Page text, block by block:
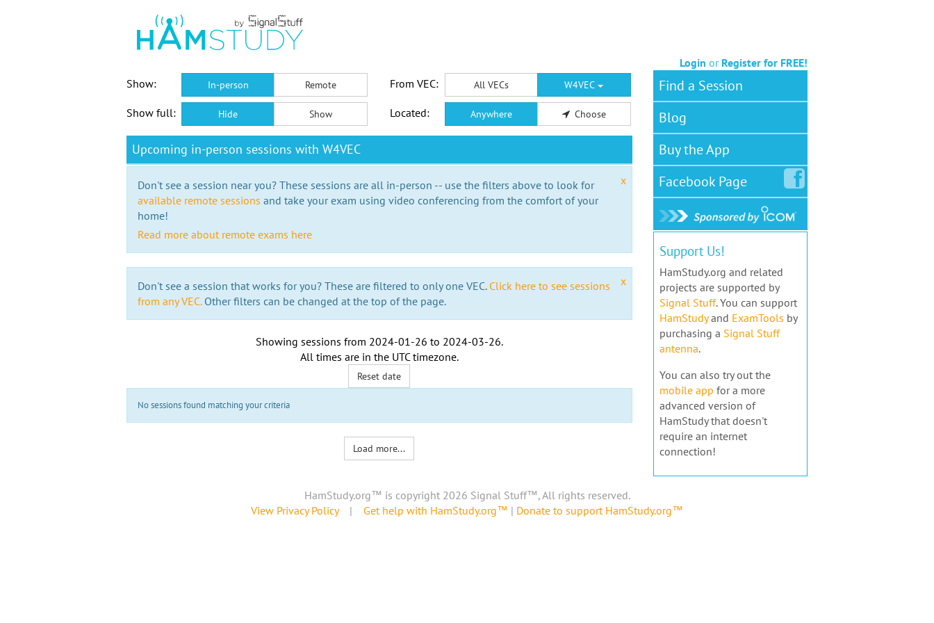
Login or Register for FREE!
Show:
In-person Remote From VEC: All VECs W4VEC
Show full: Hide Show Located: Anywhere Choose
Upcoming in-person sessions with W4VEC
x
Don't see a session near you? These sessions are all in-person -- use the filters above to look for
available remote sessions and take your exam using video conferencing from the comfort of your
home!
Read more about remote exams here
x
Don't see a session that works for you? These are filtered to only one VEC. Click here to see sessions
from any VEC.Other filters can be changed at the top of the page.
Showing sessions from 2024-01-26 to 2024-03-26.
All times are in the UTC timezone.
Reset date
No sessions found matching your criteria
Load more...
Find a Session
Blog
Buy the App
FacebookPage
Support Us!
HamStudy.org and related
projects are supported by
Signal Stuff. You can support
HamStudyand ExamTools by
purchasing a Signal Stuff
antenna.
You can also try out the
mobile app for a more
advanced version of
HamStudy that doesn't
require an internet
connection!
HamStudy.org™ is copyright 2026 Signal Stuff™, All rights reserved.
View Privacy Policy| Get help with HamStudy.org™ | Donate to support HamStudy.org™